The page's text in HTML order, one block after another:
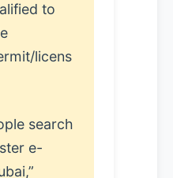
to
licens
search
e-